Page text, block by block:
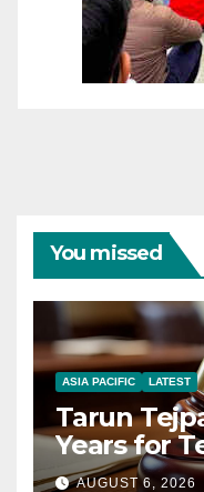
You missed
ASIA PACIFIC LATEST
Tarun
Years for
AUGUST 6, 2026